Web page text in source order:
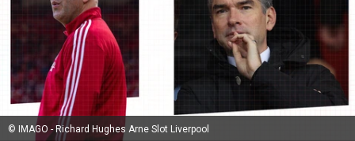
© IMAGO - Richard Hughes Arne Slot Liverpool